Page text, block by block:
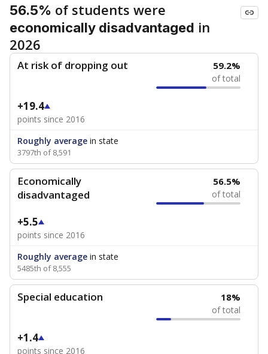
56.5% of students were
economically disadvantaged in
2026
At risk of dropping out 59.2%
of total
+19.4
points since 2016
Roughly average in state
3797th of 8,591
Economically
disadvantaged
56.5%
of total
+5.5
points since 2016
Roughly average in state
5485th of 8,555
Special education 18%
of total
+1.4
points since 2016